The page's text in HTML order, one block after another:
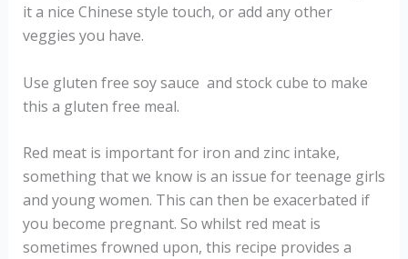
it a nice Chinese style touch, or add any other
veggies you have.
Use gluten free soy sauce and stock cube to make
this a gluten free meal.
Red meat is important for iron and zinc intake,
something that we know is an issue for teenage girls
and young women. This can then be exacerbated if
you become pregnant. So whilst red meat is
sometimes frowned upon, this recipe provides a